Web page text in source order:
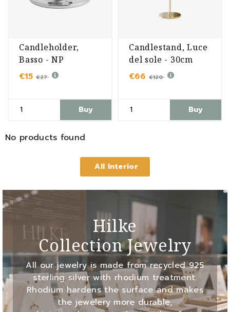
Candleholder,
Basso - NP
€15 €27
Buy
Candlestand, Luce
del sole - 30cm
€66 €120
Buy
No products found
All Interior
Hilke
Collection Jewelry
All our jewelry is made from recycled 925
sterling silver with rhodium treatment.
Rhodium hardens the surface and makes
the jewelery more durable,